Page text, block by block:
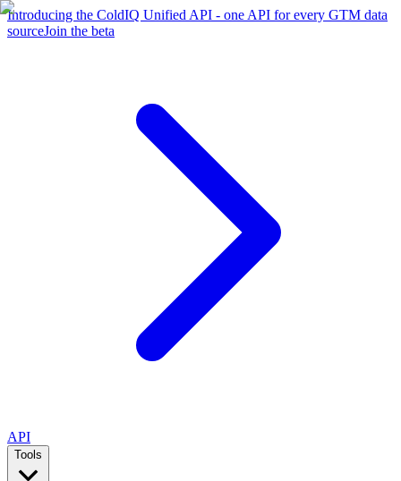
Introducing the ColdIQ Unified API - one API for every GTM data
sourceJoin the beta
API
Tools